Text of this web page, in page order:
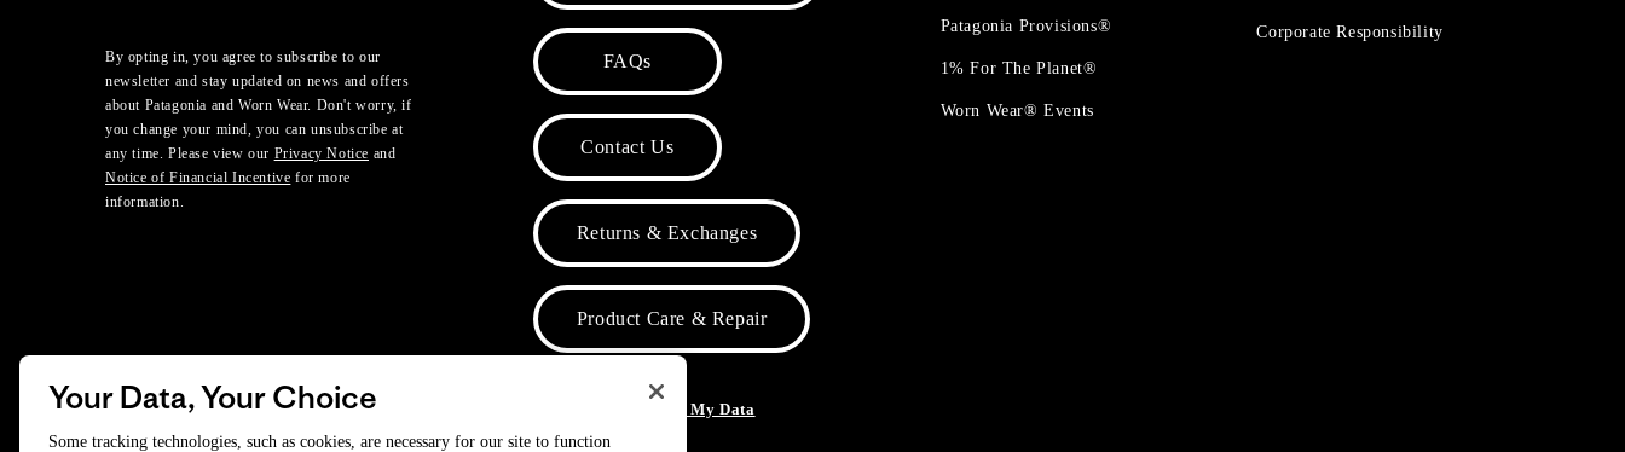
By opting in, you agree to subscribe to our
newsletter and stay updated on news and offers
about Patagonia and Worn Wear. Don't worry, if
you change your mind, you can unsubscribe at
any time. Please view our Privacy Notice and
Notice of Financial Incentive for more
information.
FAQs
Contact Us
Returns & Exchanges
Product Care & Repair
Do Not Sell or Share My Data
Patagonia Provisions®
1% For The Planet®
Worn Wear® Events
Corporate Responsibility
Your Data, Your Choice
Some tracking technologies, such as cookies, are necessary for our site to function